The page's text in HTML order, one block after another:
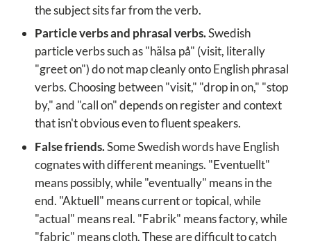
the subject sits far from the verb.
Particle verbs and phrasal verbs.Swedish
particle verbs such as "hälsa på" (visit, literally
"greet on") do not map cleanly onto English phrasal
verbs. Choosing between "visit," "drop in on," "stop
by," and "call on" depends on register and context
that isn't obvious even to fluent speakers.
False friends.Some Swedish words have English
cognates with different meanings. "Eventuellt"
means possibly, while "eventually" means in the
end. "Aktuell" means current or topical, while
"actual" means real. "Fabrik" means factory, while
"fabric" means cloth. These are difficult to catch